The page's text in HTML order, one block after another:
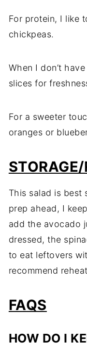
For protein, I like
chickpeas.
When I don’t
slices for
For a sweeter
oranges or
This salad is best
prep ahead, I
add the avocado
dressed, the
to eat leftovers
recommend
FAQS
HOW DO I